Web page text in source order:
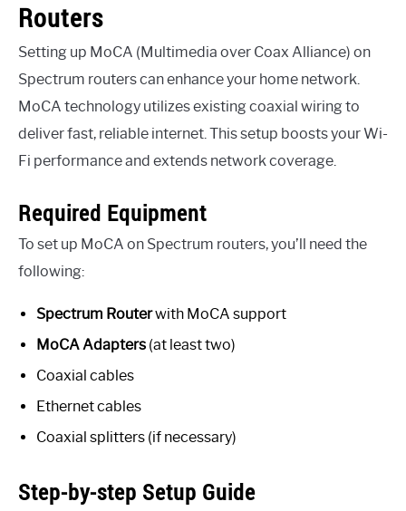
Routers
Setting up MoCA (Multimedia over Coax Alliance) on
Spectrum routers can enhance your home network.
MoCA technology utilizes existing coaxial wiring to
deliver fast, reliable internet. This setup boosts your Wi-
Fi performance and extends network coverage.
Required Equipment
To set up MoCA on Spectrum routers, you’ll need the
following:
Spectrum Routerwith MoCA support
MoCA Adapters (at least two)
Coaxial cables
Ethernet cables
Coaxial splitters (if necessary)
Step-by-step Setup Guide